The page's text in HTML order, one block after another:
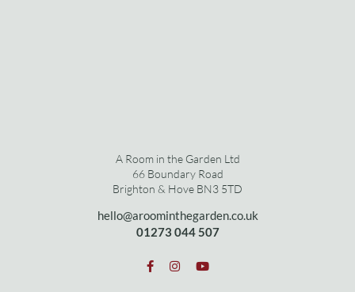
A Room in the Garden Ltd
66 Boundary Road
Brighton & Hove BN3 5TD
hello@aroominthegarden.co.uk
01273 044 507